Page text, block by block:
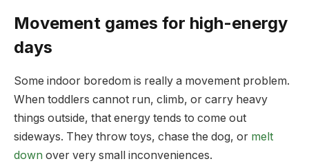
Movement games for high-energy
days
Some indoor boredom is really a movement problem.
When toddlers cannot run, climb, or carry heavy
things outside, that energy tends to come out
sideways. They throw toys, chase the dog, or melt
down over very small inconveniences.